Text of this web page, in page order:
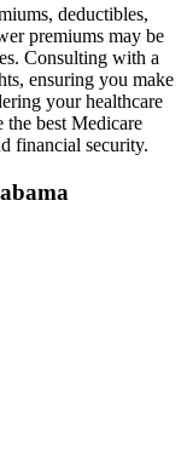
deductibles,
premiums may be
Consulting with a
ensuring you make
your healthcare
the best Medicare
financial security.